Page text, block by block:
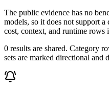
The public evidence has no
models, so it does not support
cost, context, and runtime rows
0 results are shared. Category
sets are marked directional and